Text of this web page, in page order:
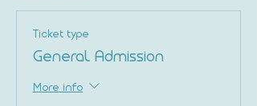
Ticket type
General Admission
More info